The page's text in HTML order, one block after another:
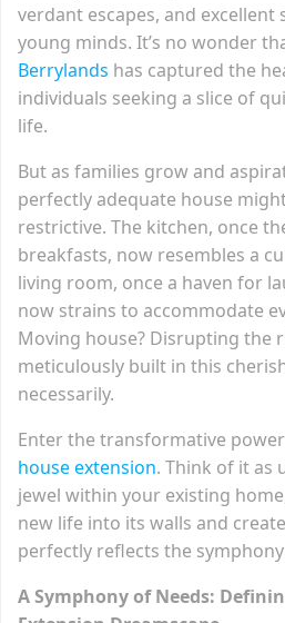
verdant escapes, and excellent
young minds. It’s no wonder
Berrylands has captured the
individuals seeking a slice of
life.
But as families grow and
perfectly adequate house
restrictive. The kitchen, once
breakfasts, now resembles a
living room, once a haven for
now strains to accommodate
Moving house? Disrupting the
meticulously built in this
necessarily.
Enter the transformative
house extension. Think of it as
jewel within your existing
new life into its walls and
perfectly reflects the
A Symphony of Needs: